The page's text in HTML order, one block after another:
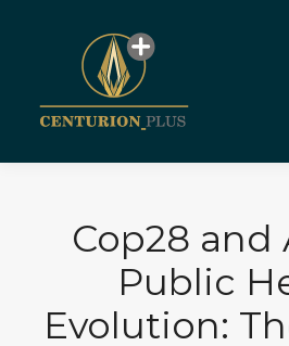
Cop28 and
Public
Evolution: